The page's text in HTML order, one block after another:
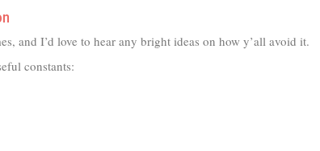
and I’d love to hear any bright ideas on how y’all avoid it.
constants: